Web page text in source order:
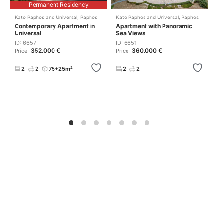
Permanent Residency
Kato Paphos and Universal Paphos
Contemporary Apartment in
Universal
ID: 6657
Price 352.000 €
2 2 75+25m²
Kato Paphos and Universal Paphos
Apartment with Panoramic
Sea Views
ID: 6651
Price 360.000 €
2 2